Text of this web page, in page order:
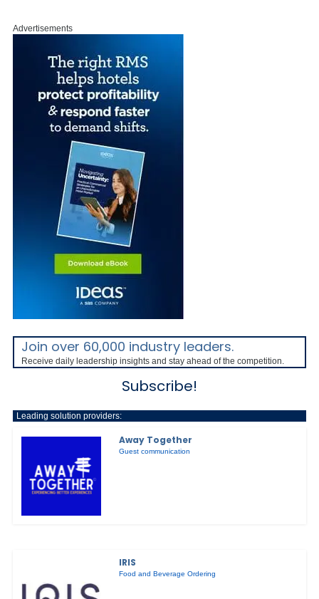
Advertisements
Join over 60,000 industry leaders.
Receive daily leadership insights and stay ahead of the competition.
Subscribe!
Leading solution providers:
Away Together
Guest communication
IRIS
Food and Beverage Ordering